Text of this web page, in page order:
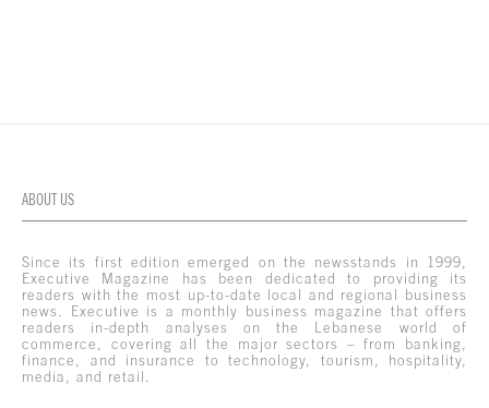
ABOUT US
Since its first edition emerged on the newsstands in 1999,
Executive Magazine has been dedicated to providing its
readers with the most up-to-date local and regional business
news. Executive is a monthly business magazine that offers
readers in-depth analyses on the Lebanese world of
commerce, covering all the major sectors – from banking,
finance, and insurance to technology, tourism, hospitality,
media, and retail.